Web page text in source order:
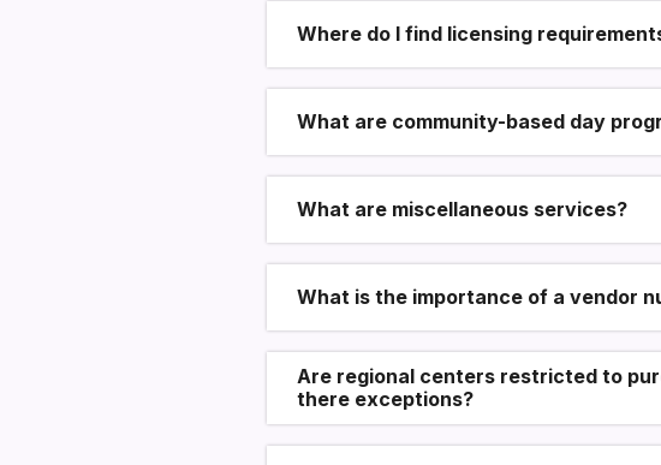
Where do I find licensing
What are community-based day
What are miscellaneous services?
What is the importance of a vendor
Are regional centers restricted to
there exceptions?